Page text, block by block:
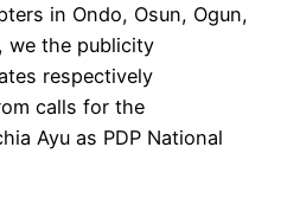
in Ondo, Osun, Ogun,
we the publicity
respectively
calls for the
Ayu as PDP National